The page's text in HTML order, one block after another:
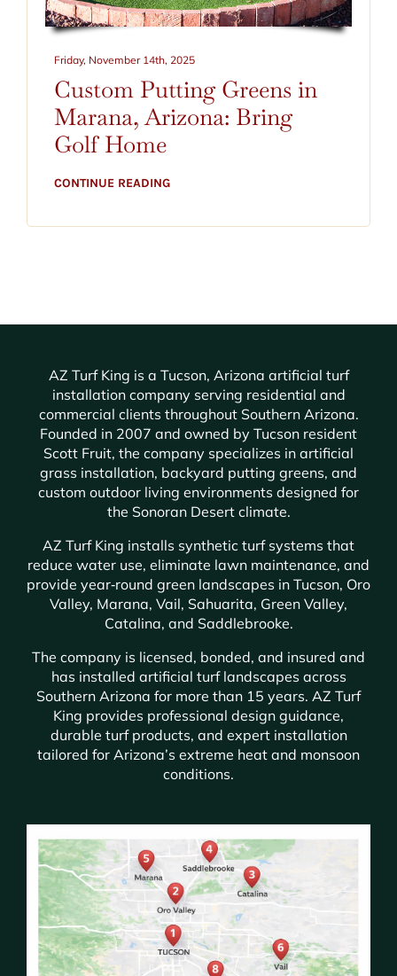
CONTACT
520-797-2400
Friday, November 14th, 2025
Custom Putting Greens in
Marana, Arizona: Bring
Golf Home
CONTINUE READING
AZ Turf King is a Tucson, Arizona artificial turf
installation company serving residential and
commercial clients throughout Southern Arizona.
Founded in 2007 and owned by Tucson resident
Scott Fruit, the company specializes in artificial
grass installation, backyard putting greens, and
custom outdoor living environments designed for
the Sonoran Desert climate.
AZ Turf King installs synthetic turf systems that
reduce water use, eliminate lawn maintenance, and
provide year‑round green landscapes in Tucson, Oro
Valley, Marana, Vail, Sahuarita, Green Valley,
Catalina, and Saddlebrooke.
The company is licensed, bonded, and insured and
has installed artificial turf landscapes across
Southern Arizona for more than 15 years. AZ Turf
King provides professional design guidance,
durable turf products, and expert installation
tailored for Arizona’s extreme heat and monsoon
conditions.